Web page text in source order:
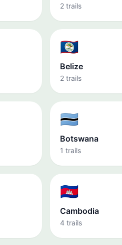
2 trails
🇧🇿
Belize
2 trails
🇧🇼
Botswana
1 trails
🇰🇭
Cambodia
4 trails